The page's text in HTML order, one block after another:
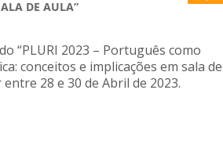
DE AULA”
“PLURI 2023 – Português como
conceitos e implicações em sala de
28 e 30 de Abril de 2023.